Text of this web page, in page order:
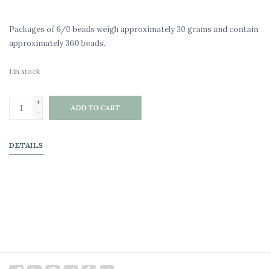
Packages of 6/0 beads weigh approximately 30 grams and contain
approximately 360 beads.
1 in stock
+
-
ADD TO CART
DETAILS